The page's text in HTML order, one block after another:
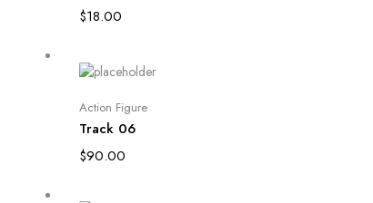
$18.00
Add to cart
Action Figure
Track 06
$90.00